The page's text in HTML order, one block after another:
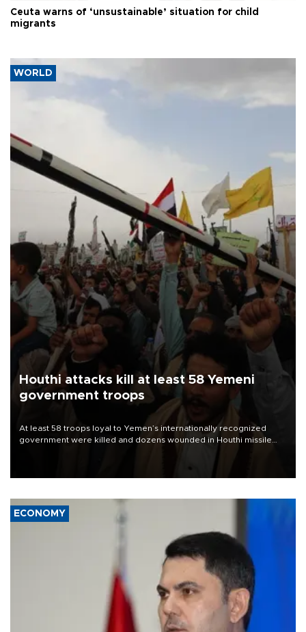
Ceuta warns of ‘unsustainable’ situation for child
migrants
WORLD
Houthi attacks kill at least 58 Yemeni
government troops
At least 58 troops loyal to Yemen’s internationally recognized
government were killed and dozens wounded in Houthi missile
ECONOMY